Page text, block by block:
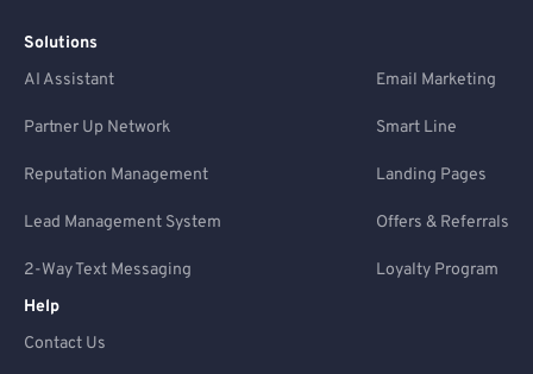
Solutions
AI Assistant
Email Marketing
Partner Up Network Smart Line
Reputation Management Landing Pages
Lead Management System Offers & Referrals
2-Way Text Messaging
Loyalty Program
Help
Contact Us